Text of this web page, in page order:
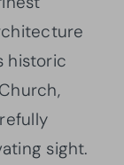
historic
sight.